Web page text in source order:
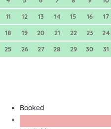
11 12 13 14 15 16 17
18 19 20 21 22 23 24
25 26 27 28 29 30 31
Booked